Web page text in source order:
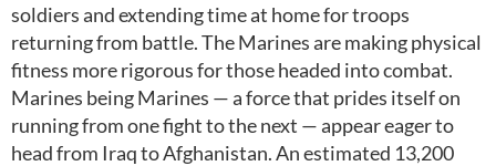
soldiers and extending time at home for troops
returning from battle. The Marines are making physical
fitness more rigorous for those headed into combat.
Marines being Marines — a force that prides itself on
running from one fight to the next — appear eager to
head from Iraq to Afghanistan. An estimated 13,200